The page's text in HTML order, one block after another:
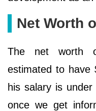
Net Worth
The net worth
estimated to have
his salary is
once we get